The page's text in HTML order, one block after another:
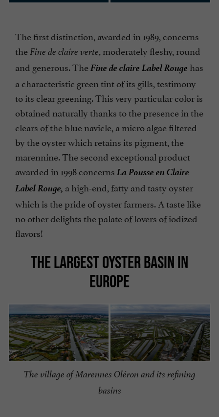
The first distinction, awarded in 1989, concerns
theFine de claire verte, moderately fleshy, round
and generous. TheFine de claire Label Rouge has
a characteristic green tint of its gills, testimony
to its clear greening. This very particular color is
obtained naturally thanks to the presence in the
clears of the blue navicle, a micro algae filtered
by the oyster which retains its pigment, the
marennine. The second exceptional product
awarded in 1998 concerns La Pousse en Claire
Label Rouge, a high-end, fatty and tasty oyster
which is the pride of oyster farmers. A taste like
no other delights the palate of lovers of iodized
flavors!
THE LARGEST OYSTER BASIN IN
EUROPE
The village of Marennes Oléron and its refining
basins